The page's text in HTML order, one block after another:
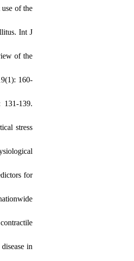
of the
Int J
of the
160-
139.
stress
for
in